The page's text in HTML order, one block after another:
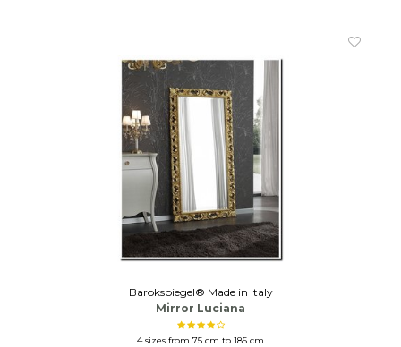
Barokspiegel® Made in Italy
Mirror Luciana
4 sizes from 75 cm to 185 cm